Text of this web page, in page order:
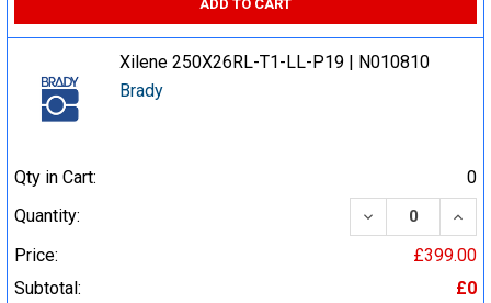
ADD TO CART
Xilene 250X26RL-T1-LL-P19 | N010810
Brady
Qty in Cart:
0
Quantity:
DECREASE
Price:
£399.00
Subtotal:
£0